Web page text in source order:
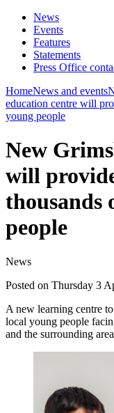
News
Events
Features
Statements
Press Office
HomeNews and events
education centre will
young people
New
will
thousands
people
News
Posted on Thursday 3
A new learning centre
local young people
and the surrounding